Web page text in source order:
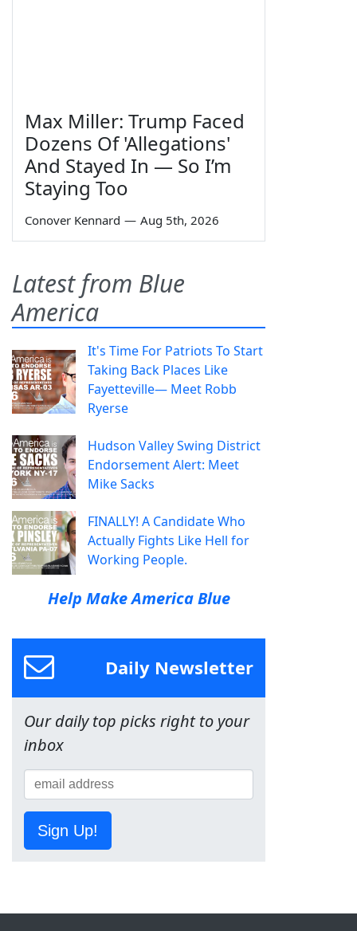
Max Miller: Trump Faced
Dozens Of 'Allegations'
And Stayed In — So I’m
Staying Too
Conover Kennard — Aug 5th, 2026
Latest from Blue
America
It's Time For Patriots To Start
Taking Back Places Like
Fayetteville— Meet Robb
Ryerse
Hudson Valley Swing District
Endorsement Alert: Meet
Mike Sacks
FINALLY! A Candidate Who
Actually Fights Like Hell for
Working People.
Help Make America Blue
Daily Newsletter
Our daily top picks right to your
inbox
Sign Up!